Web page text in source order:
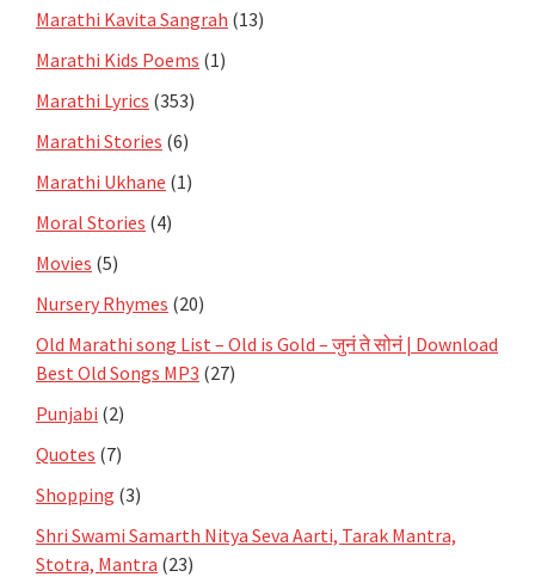
Marathi Kavita Sangrah (13)
Marathi Kids Poems (1)
Marathi Lyrics (353)
Marathi Stories (6)
Marathi Ukhane (1)
Moral Stories (4)
Movies (5)
Nursery Rhymes (20)
Old Marathi song List – Old is Gold – जुनं ते सोनं | Download
Best Old Songs MP3 (27)
Punjabi (2)
Quotes (7)
Shopping (3)
Shri Swami Samarth Nitya Seva Aarti, Tarak Mantra,
Stotra, Mantra (23)